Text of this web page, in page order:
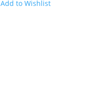
Add to Wishlist